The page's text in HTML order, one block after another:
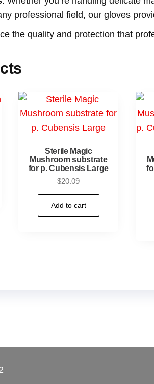
professional field, our gloves
the quality and protection that
Sterile Magic
Mushroom substrate
for p. Cubensis Large
$20.09
Add to cart